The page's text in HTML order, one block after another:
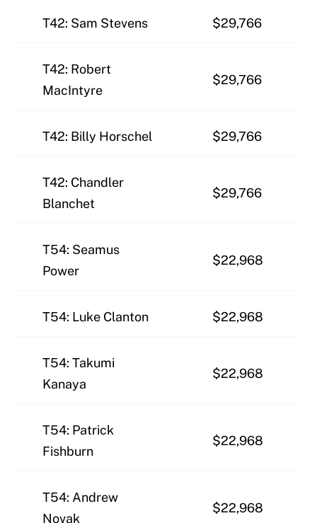
T42: Sam Stevens $29,766
T42: Robert
MacIntyre
$29,766
T42: Billy Horschel $29,766
T42: Chandler
Blanchet
$29,766
T54: Seamus
Power
$22,968
T54: Luke Clanton $22,968
T54: Takumi
Kanaya
$22,968
T54: Patrick
Fishburn
$22,968
T54: Andrew
Novak
$22,968